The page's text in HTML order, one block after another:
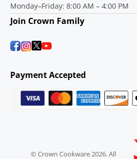
Monday–Friday: 8:00 AM – 4:00 PM
Join Crown Family
Payment Accepted
© Crown Cookware 2026. All